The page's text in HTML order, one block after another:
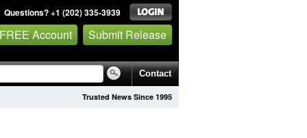
Questions? +1 (202) 335-3939
Account Submit Release
Contact
Trusted News Since 1995